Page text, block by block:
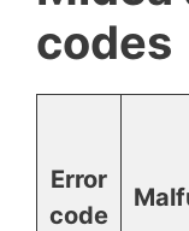
codes
Error
code